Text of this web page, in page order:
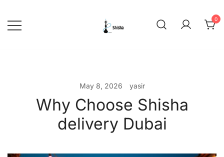
content
0
May 8, 2026 yasir
Why Choose Shisha
delivery Dubai